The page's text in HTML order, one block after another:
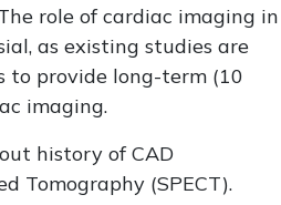
role of cardiac imaging in
as existing studies are
to provide long-term (10
imaging.
history of CAD
Tomography (SPECT).